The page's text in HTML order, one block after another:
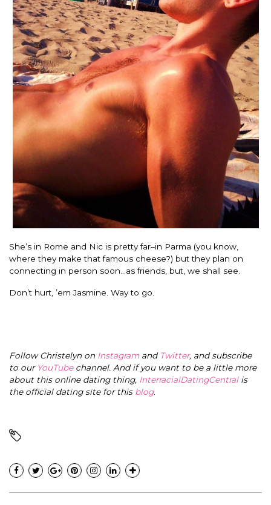
She’s in Rome and Nic is pretty far–in Parma (you know,
where they make that famous cheese?) but they plan on
connecting in person soon…as friends, but, we shall see.
Don’t hurt, ’em Jasmine. Way to go.
Follow Christelyn on Instagramand Twitter, and subscribe
to our YouTubechannel. And if you want to be a little more
about this online dating thing, InterracialDatingCentral is
the official dating site for this blog.